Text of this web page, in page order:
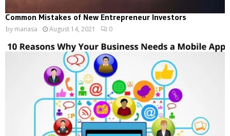
Common Mistakes of New Entrepreneur Investors
by manasa August 14, 2021 0